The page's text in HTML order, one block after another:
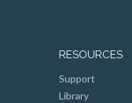
RESOURCES
Support
Library